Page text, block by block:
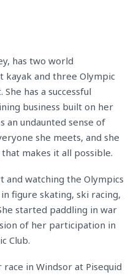
has two world
and three Olympic
has a successful
business built on her
an undaunted sense of
she meets, and she
makes it all possible.
watching the Olympics
figure skating, ski racing,
started paddling in war
of her participation in
Club.
in Windsor at Pisequid